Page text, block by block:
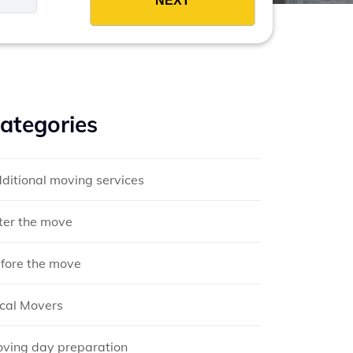
moving services
the move
the move
Movers
day preparation